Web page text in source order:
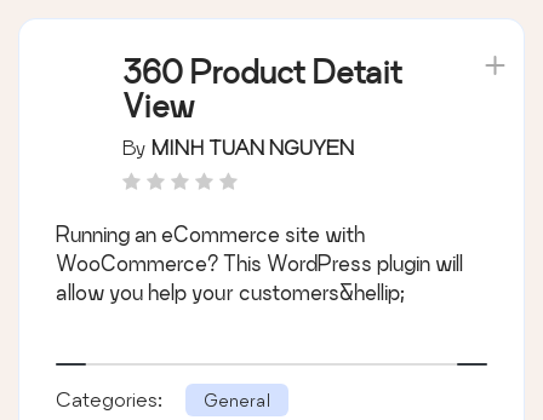
360 Product Detait
View
By MINH TUAN NGUYEN
Running an eCommerce site with
WooCommerce? This WordPress plugin will
allow you help your customers&hellip;
Categories: General